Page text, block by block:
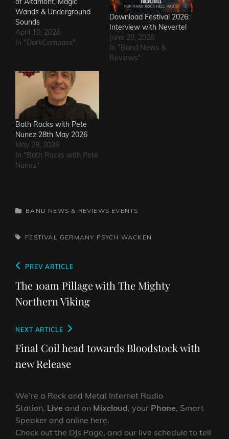
Wands & Underground
Sounds
April 10, 2026
In "DarkCompass"
Download Festival 2026:
Interview with Nevertel
June 20, 2026
In "Band News &
Reviews"
Bath Rocks with Pete
Nunez 28th May 2026
May 28, 2026
In "Bath Rocks with Pete
Nunez"
CATEGORIES
BAND NEWS & REVIEWS EVENTS
TAGS,FESTIVAL GERMANY PSYCH WACKEN
Post
navigation
Previous
Post
PREV ARTICLE
The 10am Pillage with The Mighty
Northern Viking
Next
Post
NEXT ARTICLE
Final Coil head towards Bloodstock with
new Release
We’re a Rock and Metal Internet Radio
Station, Live and on Mixcloud, your Phone, Smart
Speaker and online here.
Check out the DJs Page, and our live schedule to tell